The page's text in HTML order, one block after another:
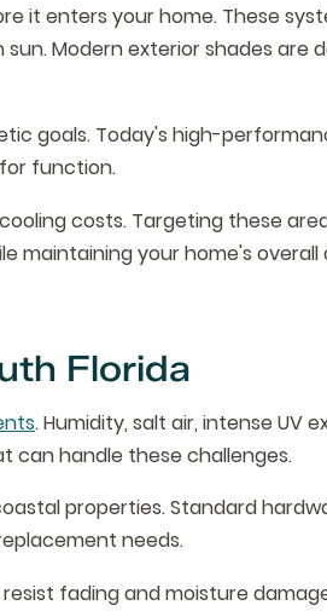
it enters your home. These
Modern exterior shades are
goals. Today's high-
function.
costs. Targeting these
maintaining your home's overall
Florida
. Humidity, salt air, intense UV
handle these challenges.
properties. Standard
needs.
fading and moisture